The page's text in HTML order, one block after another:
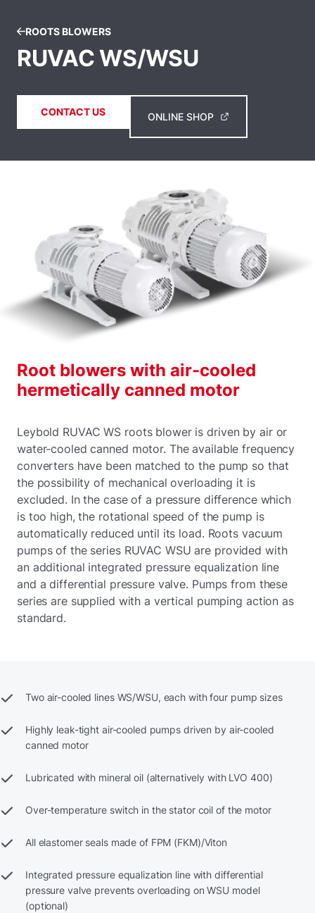
ROOTS BLOWERS
RUVAC WS/WSU
CONTACT US ONLINE SHOP
Root blowers with air-cooled
hermetically canned motor
Leybold RUVAC WS roots blower is driven by air or
water-cooled canned motor. The available frequency
converters have been matched to the pump so that
the possibility of mechanical overloading it is
excluded. In the case of a pressure difference which
is too high, the rotational speed of the pump is
automatically reduced until its load. Roots vacuum
pumps of the series RUVAC WSU are provided with
an additional integrated pressure equalization line
and a differential pressure valve. Pumps from these
series are supplied with a vertical pumping action as
standard.
Two air-cooled lines WS/WSU, each with four pump sizes
Highly leak-tight air-cooled pumps driven by air-cooled
canned motor
Lubricated with mineral oil (alternatively with LVO 400)
Over-temperature switch in the stator coil of the motor
All elastomer seals made of FPM (FKM)/Viton
Integrated pressure equalization line with differential
pressure valve prevents overloading on WSU model
(optional)